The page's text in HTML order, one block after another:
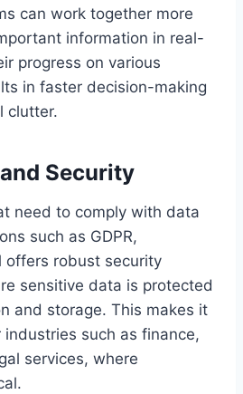
can work together more
information in real-
progress on various
in faster decision-making
clutter.
Security
need to comply with data
such as GDPR,
offers robust security
sensitive data is protected
and storage. This makes it
such as finance,
services, where